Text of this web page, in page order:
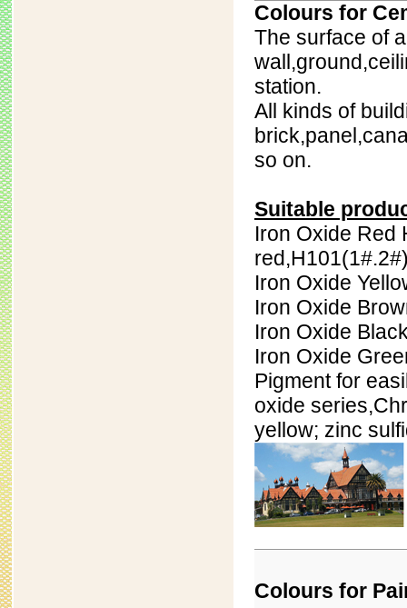
Colours for
The surface of
station.
All kinds of
so on.
Suitable
Iron Oxide Red
red,H101(1#.
Iron Oxide
Iron Oxide
Iron Oxide
Iron Oxide
Pigment for
oxide series,
yellow; zinc
Colours for